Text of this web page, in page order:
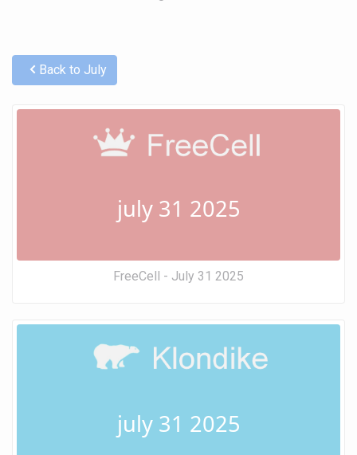
Back to July
july 31 2025
FreeCell - July 31 2025
july 31 2025